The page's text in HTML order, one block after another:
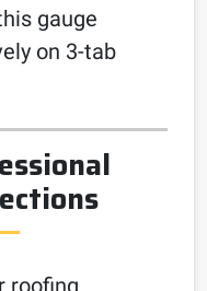
gauge
on 3-tab
roofing